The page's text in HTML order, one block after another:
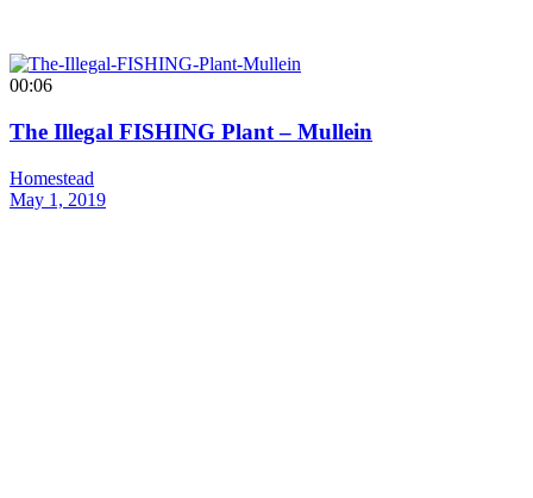
00:06
The Illegal FISHING Plant – Mullein
Homestead
May 1, 2019